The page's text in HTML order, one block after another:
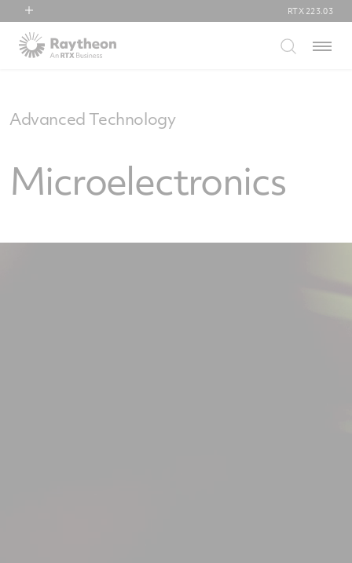
RTX
Collins Aerospace
RTX 223.03
Menu
Advanced Technology
Microelectronics